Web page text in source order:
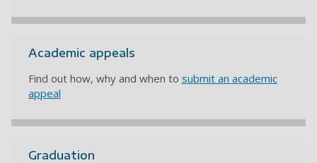
Academic appeals
Find out how, why and when to submit an academic
appeal
Graduation